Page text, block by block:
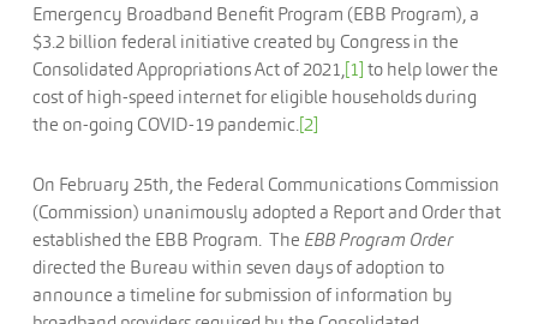
Emergency Broadband Benefit Program (EBB Program), a
$3.2 billion federal initiative created by Congress in the
Consolidated Appropriations Act of 2021,[1] to help lower the
cost of high-speed internet for eligible households during
the on-going COVID-19 pandemic.[2]
On February 25th, the Federal Communications Commission
(Commission) unanimously adopted a Report and Order that
established the EBB Program. The EBB Program Order
directed the Bureau within seven days of adoption to
announce a timeline for submission of information by